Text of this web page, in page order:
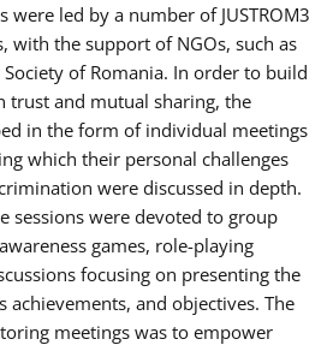
were led by a number of JUSTROM3
with the support of NGOs, such as
of Romania. In order to build
trust and mutual sharing, the
in the form of individual meetings
which their personal challenges
were discussed in depth.
sessions were devoted to group
games, role-playing
focusing on presenting the
achievements, and objectives. The
meetings was to empower